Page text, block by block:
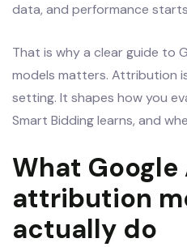
data, and performance
That is why a clear guide to
models matters. Attribution
setting. It shapes how you
Smart Bidding learns, and
What Google
attribution
actually do